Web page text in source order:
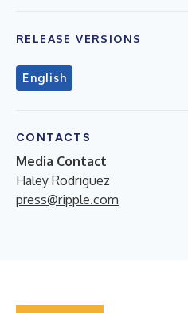
RELEASE VERSIONS
English
CONTACTS
Media Contact
Haley Rodriguez
press@ripple.com